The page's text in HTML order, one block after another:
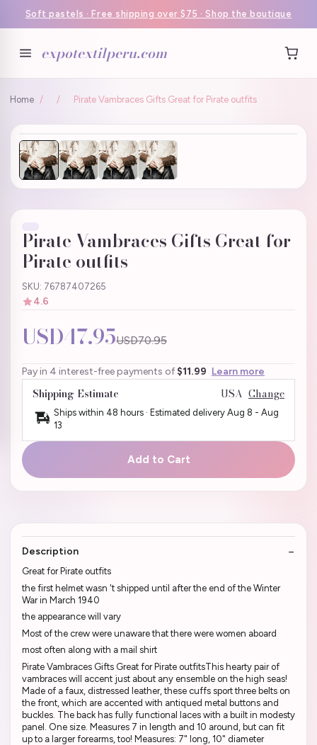
Soft pastels · Free shipping over $75 · Shop the boutique
expotextilperu.com
Home / / Pirate Vambraces Gifts Great for Pirate outfits
Pirate Vambraces Gifts Great for
Pirate outfits
SKU: 76787407265
4.6
USD47.95USD70.95
Pay in 4 interest-free payments of $11.99 Learn more
Shipping Estimate USA Change
Ships within 48 hours · Estimated delivery Aug 8 - Aug
13
Add to Cart
Description
Great for Pirate outfits
the first helmet wasn 't shipped until after the end of the Winter
War in March 1940
the appearance will vary
Most of the crew were unaware that there were women aboard
most often along with a mail shirt
Pirate Vambraces Gifts Great for Pirate outfitsThis hearty pair of
vambraces will accent just about any ensemble on the high seas!
Made of a faux, distressed leather, these cuffs sport three belts on
the front, which are accented with antiqued metal buttons and
buckles. The back has fully functional laces with a built in modesty
panel. One size. Measures 7 in length and 10 around, but can fit
up to a larger forearms, too! Measures: 7" long, 10" diameter